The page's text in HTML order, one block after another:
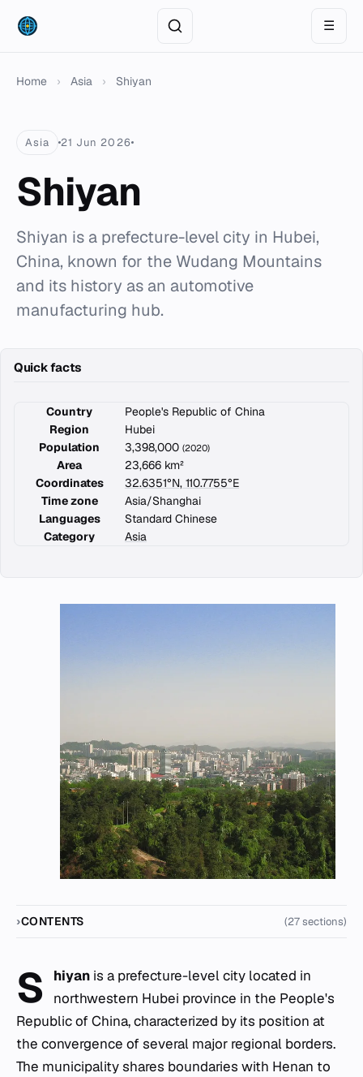
☰
Home › Asia › Shiyan
Asia 21 Jun 2026
Shiyan
Shiyan is a prefecture-level city in Hubei,
China, known for the Wudang Mountains
and its history as an automotive
manufacturing hub.
Quick facts
Country
People's Republic of China
Region
Hubei
Population
3,398,000 (2020)
Area
23,666 km²
Coordinates
32.6351°N, 110.7755°E
Time zone
Asia/Shanghai
Languages
Standard Chinese
Category
Asia
CONTENTS (27 sections)
S hiyan is a prefecture-level city located in
northwestern Hubei province in the People's
Republic of China, characterized by its position at
the convergence of several major regional borders.
The municipality shares boundaries with Henan to